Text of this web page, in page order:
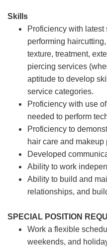
Skills
Proficiency with
performing
texture, treatment,
piercing services
aptitude to develop
service categories.
Proficiency with use
needed to perform
Proficiency to
hair care and makeup
Developed
Ability to work
Ability to build and
relationships, and
SPECIAL POSITION
Work a flexible
weekends, and